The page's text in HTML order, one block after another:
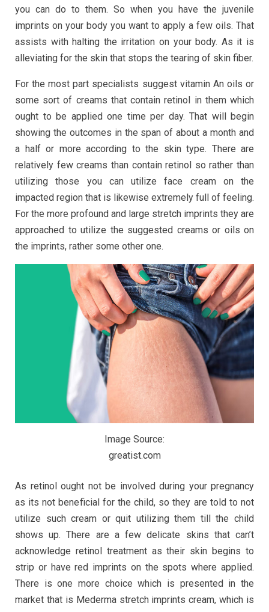
you can do to them. So when you have the juvenile
imprints on your body you want to apply a few oils. That
assists with halting the irritation on your body. As it is
alleviating for the skin that stops the tearing of skin fiber.
For the most part specialists suggest vitamin An oils or
some sort of creams that contain retinol in them which
ought to be applied one time per day. That will begin
showing the outcomes in the span of about a month and
a half or more according to the skin type. There are
relatively few creams than contain retinol so rather than
utilizing those you can utilize face cream on the
impacted region that is likewise extremely full of feeling.
For the more profound and large stretch imprints they are
approached to utilize the suggested creams or oils on
the imprints, rather some other one.
Image Source:
greatist.com
As retinol ought not be involved during your pregnancy
as its not beneficial for the child, so they are told to not
utilize such cream or quit utilizing them till the child
shows up. There are a few delicate skins that can’t
acknowledge retinol treatment as their skin begins to
strip or have red imprints on the spots where applied.
There is one more choice which is presented in the
market that is Mederma stretch imprints cream, which is